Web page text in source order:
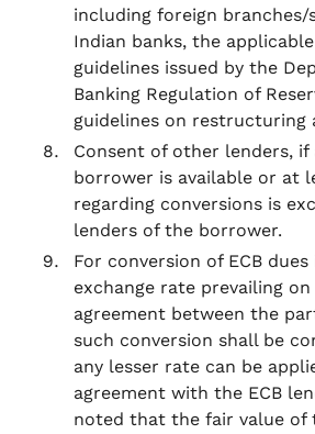
including foreign branches/
Indian banks, the
guidelines issued by the
Banking Regulation of
guidelines on restructuring
Consent of other lenders, if
borrower is available or at
regarding conversions is
lenders of the borrower.
For conversion of ECB
exchange rate prevailing
agreement between the
such conversion shall be
any lesser rate can be
agreement with the ECB
noted that the fair value of